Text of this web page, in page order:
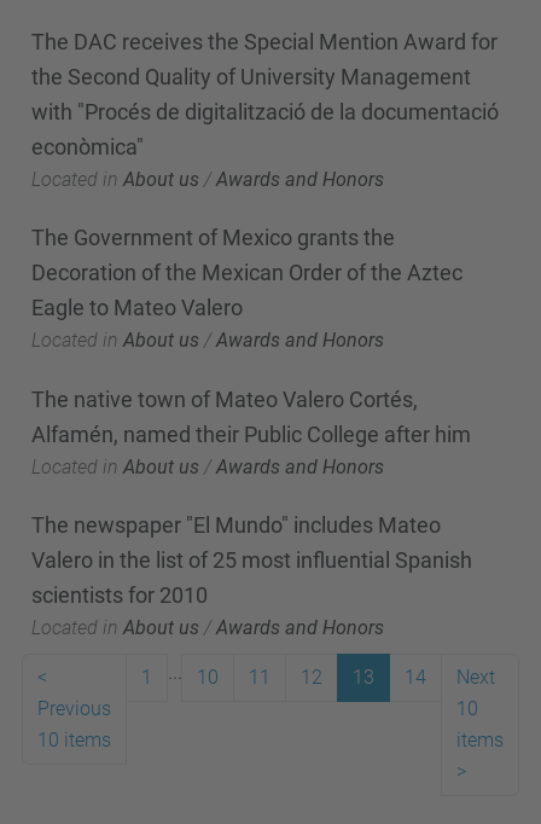
The DAC receives the Special Mention Award for
the Second Quality of University Management
with "Procés de digitalització de la documentació
econòmica"
Located in About us /Awards and Honors
The Government of Mexico grants the
Decoration of the Mexican Order of the Aztec
Eagle to Mateo Valero
Located in About us /Awards and Honors
The native town of Mateo Valero Cortés,
Alfamén, named their Public College after him
Located in About us /Awards and Honors
The newspaper "El Mundo" includes Mateo
Valero in the list of 25 most influential Spanish
scientists for 2010
Located in About us /Awards and Honors
<
Previous
10 items
1 10 11 12 13 14
Next
10
items
>